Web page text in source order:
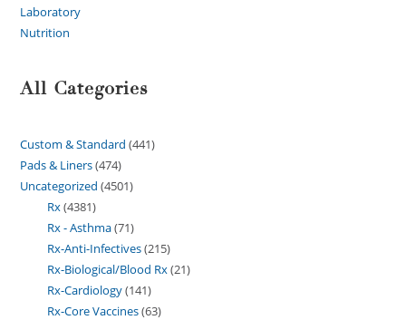
Laboratory
Nutrition
All Categories
Custom & Standard 441
Pads & Liners 474
Uncategorized 4501
Rx 4381
Rx - Asthma 71
Rx-Anti-Infectives 215
Rx-Biological/Blood Rx 21
Rx-Cardiology 141
Rx-Core Vaccines 63